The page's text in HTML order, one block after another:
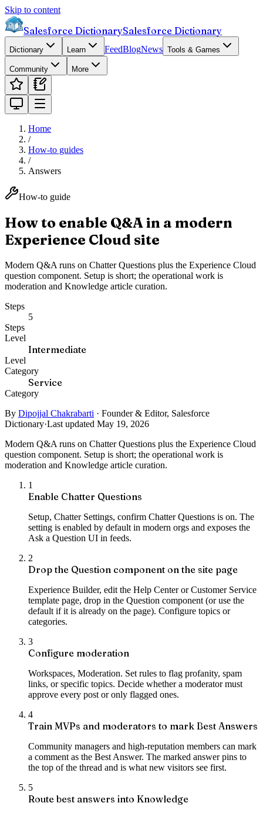
Skip to content
Salesforce DictionarySalesforce Dictionary
Dictionary Learn FeedBlogNews Tools & Games
Community More
Home
/
How-to guides
/
Answers
How-to guide
How to enable Q&A in a modern
Experience Cloud site
Modern Q&A runs on Chatter Questions plus the Experience Cloud
question component. Setup is short; the operational work is
moderation and Knowledge article curation.
Steps
5
Steps
Level
Intermediate
Level
Category
Service
Category
By Dipojjal Chakrabarti · Founder & Editor, Salesforce
Dictionary·Last updated May 19, 2026
Modern Q&A runs on Chatter Questions plus the Experience Cloud
question component. Setup is short; the operational work is
moderation and Knowledge article curation.
1
Enable Chatter Questions
Setup, Chatter Settings, confirm Chatter Questions is on. The
setting is enabled by default in modern orgs and exposes the
Ask a Question UI in feeds.
2
Drop the Question component on the site page
Experience Builder, edit the Help Center or Customer Service
template page, drop in the Question component (or use the
default if it is already on the page). Configure topics or
categories.
3
Configure moderation
Workspaces, Moderation. Set rules to flag profanity, spam
links, or specific topics. Decide whether a moderator must
approve every post or only flagged ones.
4
Train MVPs and moderators to mark Best Answers
Community managers and high-reputation members can mark
a comment as the Best Answer. The marked answer pins to
the top of the thread and is what new visitors see first.
5
Route best answers into Knowledge